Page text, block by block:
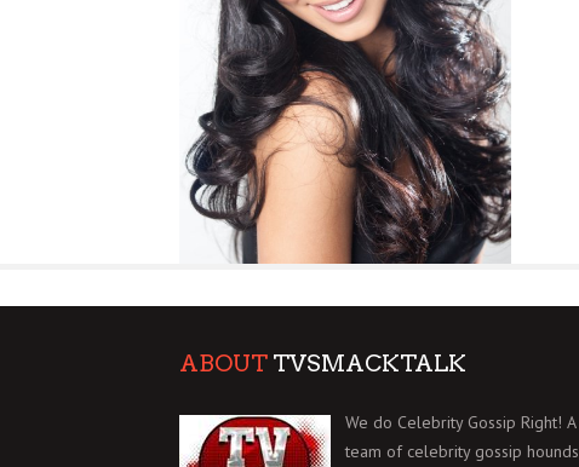
ABOUT TVSMACKTALK
We do Celebrity Gossip Right! A
team of celebrity gossip hounds